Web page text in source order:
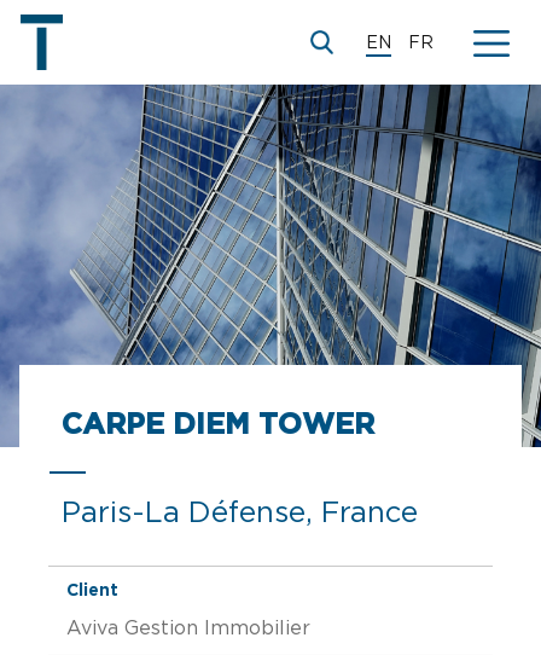
EN FR
CARPE DIEM TOWER
Paris-La Défense, France
Client
Aviva Gestion Immobilier